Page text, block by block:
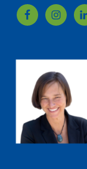
Footer